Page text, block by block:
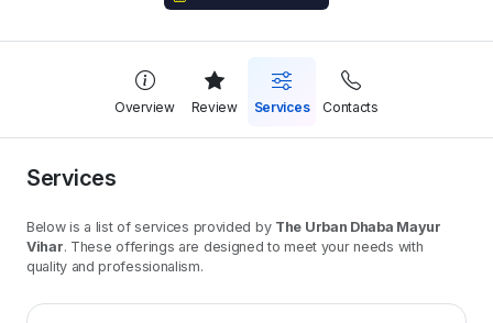
Overview Review Services Contacts
Services
Below is a list of services provided by The Urban Dhaba Mayur
Vihar. These offerings are designed to meet your needs with
quality and professionalism.